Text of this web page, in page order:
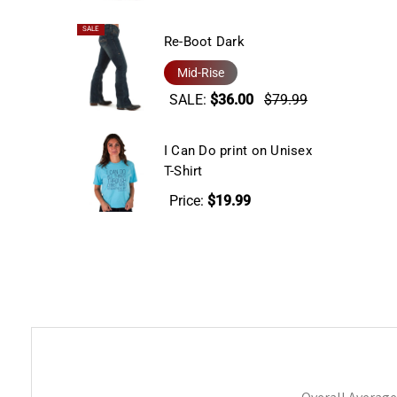
SALE
Re-Boot Dark
Mid-Rise
SALE: $36.00 $79.99
I Can Do print on Unisex
T-Shirt
Price: $19.99